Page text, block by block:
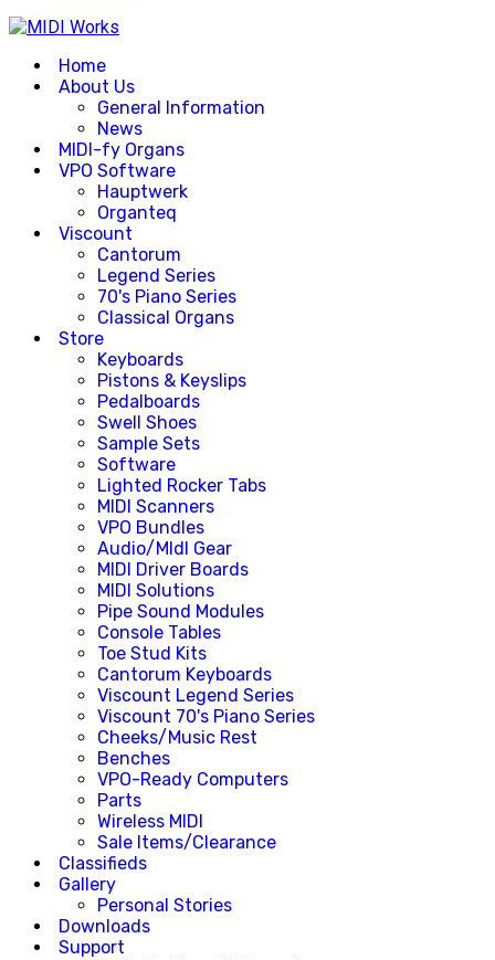
Home
About Us
General Information
News
MIDI-fy Organs
VPO Software
Hauptwerk
Organteq
Viscount
Cantorum
Legend Series
70's Piano Series
Classical Organs
Store
Keyboards
Pistons & Keyslips
Pedalboards
Swell Shoes
Sample Sets
Software
Lighted Rocker Tabs
MIDI Scanners
VPO Bundles
Audio/MIdI Gear
MIDI Driver Boards
MIDI Solutions
Pipe Sound Modules
Console Tables
Toe Stud Kits
Cantorum Keyboards
Viscount Legend Series
Viscount 70's Piano Series
Cheeks/Music Rest
Benches
VPO-Ready Computers
Parts
Wireless MIDI
Sale Items/Clearance
Classifieds
Gallery
Personal Stories
Downloads
Support